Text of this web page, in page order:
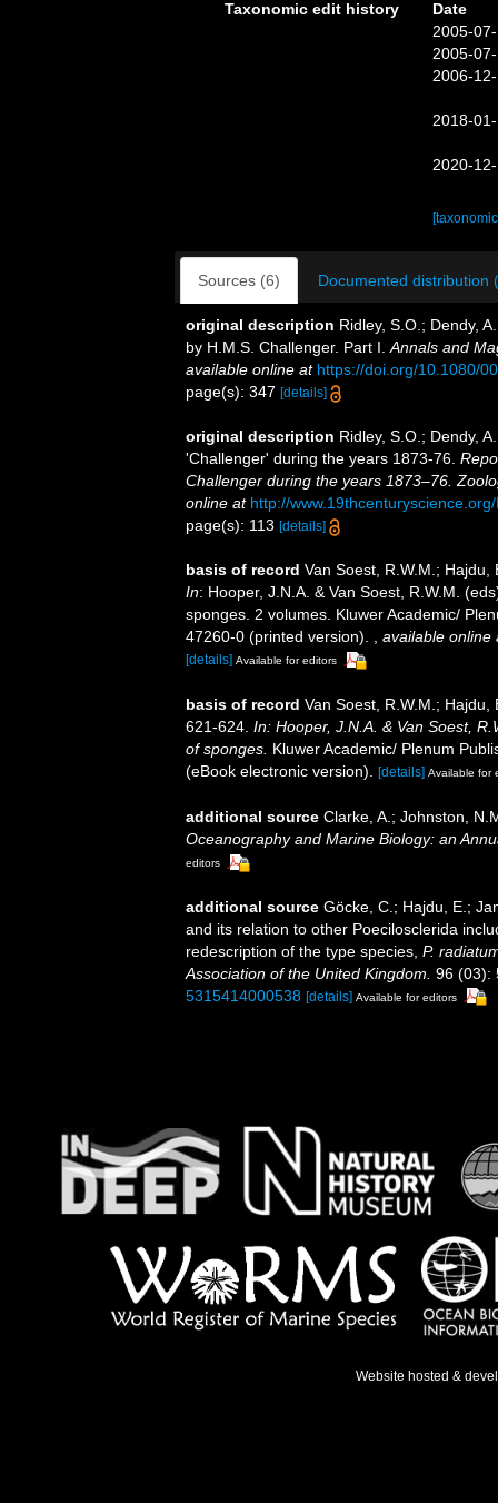
Taxonomic edit history
Date
2005-
2005-
2006-
2018-
2020-
Sources (6) Documented distribution
original description Ridley, S.O.; Dendy,
by H.M.S. Challenger. Part I. Annals and
available online at https://doi.org/10.1080/
page(s): 347 [details]
original description Ridley, S.O.; Dendy,
'Challenger' during the years 1873-76.
Challenger during the years 1873–76.
online at http://
page(s): 113 [details]
basis of record Van Soest, R.W.M.;
In: Hooper, J.N.A. & Van Soest, R.W.M.
sponges. 2 volumes. Kluwer Academic/
47260-0 (printed version).
available online
[details] Available for editors
basis of record Van Soest, R.W.M.;
621-624. In: Hooper, J.N.A. & Van Soest,
of sponges. Kluwer Academic/ Plenum
(eBook electronic version).
[details] Available for
additional source Clarke, A.; Johnston,
Oceanography and Marine Biology: an
editors
additional source Göcke, C.; Hajdu, E.;
and its relation to other Poecilosclerida
redescription of the type species, P.
Association of the United Kingdom. 96 (03):
5315414000538 [details] Available for editors
Website hosted &